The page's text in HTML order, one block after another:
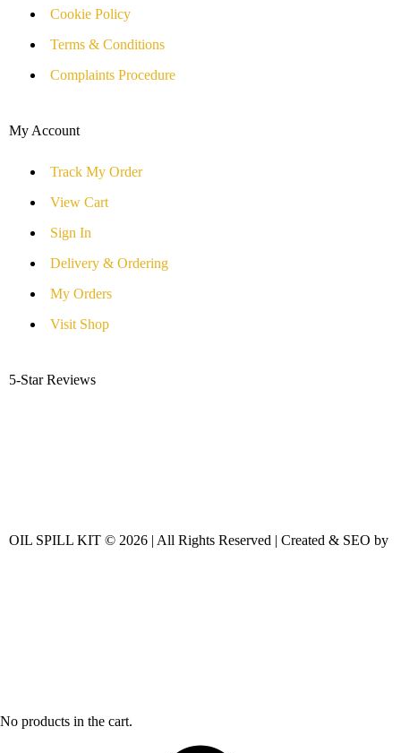
Cookie Policy
Terms & Conditions
Complaints Procedure
My Account
Track My Order
View Cart
Sign In
Delivery & Ordering
My Orders
Visit Shop
5-Star Reviews
OIL SPILL KIT © 2026 | All Rights Reserved | Created & SEO by
No products in the cart.